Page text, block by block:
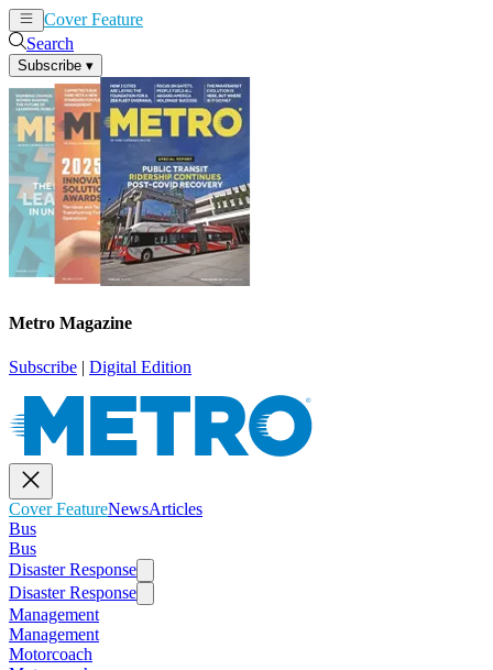
Cover Feature
Search
Subscribe ▾
Metro Magazine
Subscribe | Digital Edition
Cover FeatureNewsArticles
Bus
Bus
Disaster Response
Disaster Response
Management
Management
Motorcoach